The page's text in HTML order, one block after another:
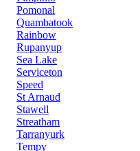
Pomonal
Quambatook
Rainbow
Rupanyup
Sea Lake
Serviceton
Speed
St Arnaud
Stawell
Streatham
Tarranyurk
Tempy